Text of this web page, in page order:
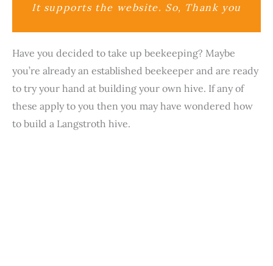
It supports the website. So, Thank you
Have you decided to take up beekeeping? Maybe
you’re already an established beekeeper and are ready
to try your hand at building your own hive. If any of
these apply to you then you may have wondered how
to build a Langstroth hive.